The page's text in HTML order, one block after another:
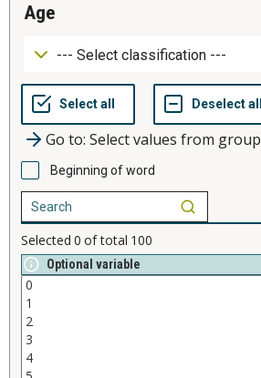
age
Go to: Select values from group
Beginning of word
Selected 0 of total 100
Optional variable